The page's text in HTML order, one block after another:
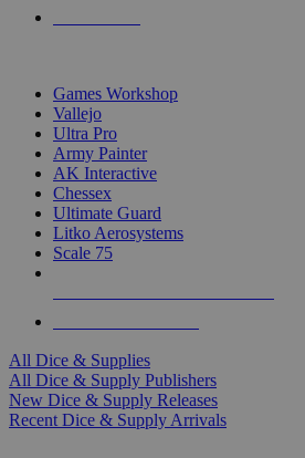
Games Workshop
Vallejo
Ultra Pro
Army Painter
AK Interactive
Chessex
Ultimate Guard
Litko Aerosystems
Scale 75
All Dice & Supplies
All Dice & Supply Publishers
New Dice & Supply Releases
Recent Dice & Supply Arrivals